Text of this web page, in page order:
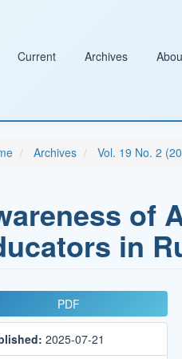
Current Archives
Archives Vol. 19 No. 2
of
in
PDF
2025-07-21